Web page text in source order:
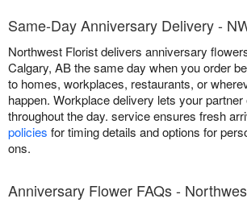
Same-Day Anniversary Delivery -
Northwest Florist delivers anniversary
Calgary, AB the same day when you order
to homes, workplaces, restaurants, or
happen. Workplace delivery lets your
throughout the day. service ensures fresh
policies for timing details and options for
ons.
Anniversary Flower FAQs -